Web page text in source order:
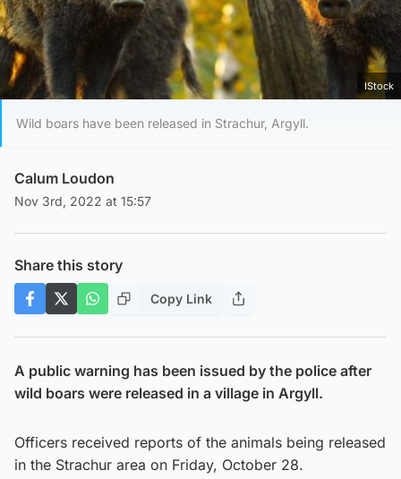
IStock
Wild boars have been released in Strachur, Argyll.
Calum Loudon
Nov 3rd, 2022 at 15:57
Share this story
Copy Link
A public warning has been issued by the police after
wild boars were released in a village in Argyll.
Officers received reports of the animals being released
in the Strachur area on Friday, October 28.